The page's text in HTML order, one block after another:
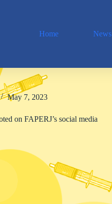
Home
News
May 7, 2023
on FAPERJ’s social media